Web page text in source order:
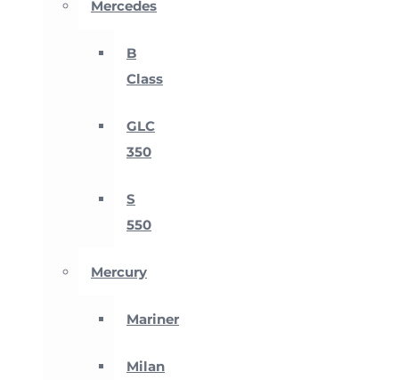
Mercedes
B
Class
GLC
350
S
550
Mercury
Mariner
Milan